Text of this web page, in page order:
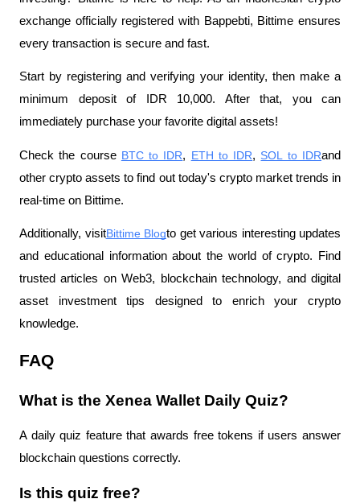
exchange officially registered with Bappebti, Bittime ensures
every transaction is secure and fast.
Start by registering and verifying your identity, then make a
minimum deposit of IDR 10,000. After that, you can
immediately purchase your favorite digital assets!
Check the course BTC to IDR, ETH to IDR, SOL to IDRand
other crypto assets to find out today's crypto market trends in
real-time on Bittime.
Additionally, visitBittime Blogto get various interesting updates
and educational information about the world of crypto. Find
trusted articles on Web3, blockchain technology, and digital
asset investment tips designed to enrich your crypto
knowledge.
FAQ
What is the Xenea Wallet Daily Quiz?
A daily quiz feature that awards free tokens if users answer
blockchain questions correctly.
Is this quiz free?